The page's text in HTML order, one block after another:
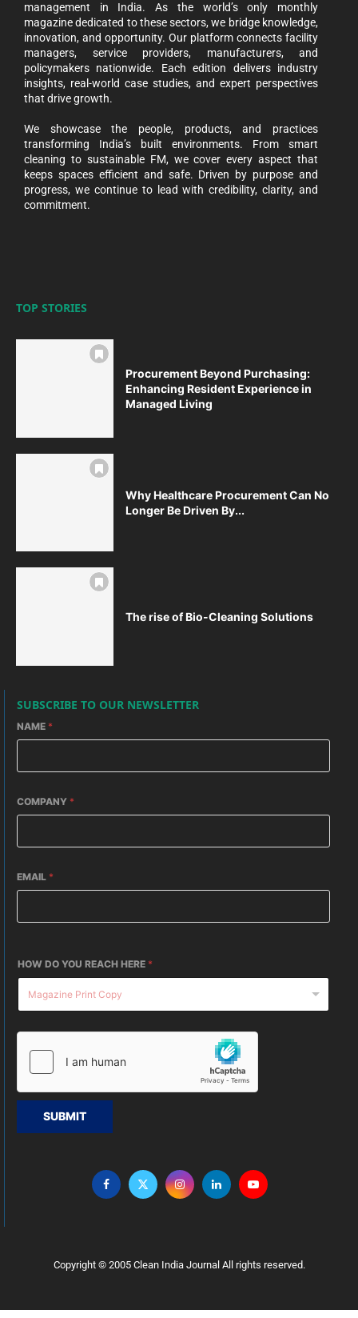
management in India. As the world’s only monthly
magazine dedicated to these sectors, we bridge knowledge,
innovation, and opportunity. Our platform connects facility
managers, service providers, manufacturers, and
policymakers nationwide. Each edition delivers industry
insights, real-world case studies, and expert perspectives
that drive growth.
We showcase the people, products, and practices
transforming India’s built environments. From smart
cleaning to sustainable FM, we cover every aspect that
keeps spaces efficient and safe. Driven by purpose and
progress, we continue to lead with credibility, clarity, and
commitment.
TOP STORIES
Procurement Beyond Purchasing:
Enhancing Resident Experience in
Managed Living
Why Healthcare Procurement Can No
Longer Be Driven By...
The rise of Bio-Cleaning Solutions
SUBSCRIBE TO OUR NEWSLETTER
NAME *
COMPANY *
EMAIL *
HOW DO YOU REACH HERE *
SUBMIT
Copyright © 2005 Clean India Journal All rights reserved.